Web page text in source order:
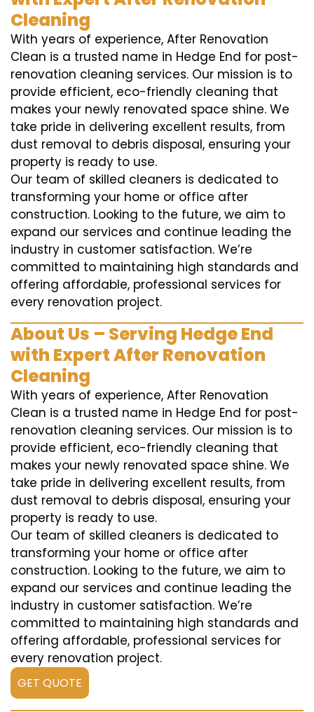
Cleaning
With years of experience, After Renovation
Clean is a trusted name in Hedge End for post-
renovation cleaning services. Our mission is to
provide efficient, eco-friendly cleaning that
makes your newly renovated space shine. We
take pride in delivering excellent results, from
dust removal to debris disposal, ensuring your
property is ready to use.
Our team of skilled cleaners is dedicated to
transforming your home or office after
construction. Looking to the future, we aim to
expand our services and continue leading the
industry in customer satisfaction. We’re
committed to maintaining high standards and
offering affordable, professional services for
every renovation project.
About Us – Serving Hedge End
with Expert After Renovation
Cleaning
With years of experience, After Renovation
Clean is a trusted name in Hedge End for post-
renovation cleaning services. Our mission is to
provide efficient, eco-friendly cleaning that
makes your newly renovated space shine. We
take pride in delivering excellent results, from
dust removal to debris disposal, ensuring your
property is ready to use.
Our team of skilled cleaners is dedicated to
transforming your home or office after
construction. Looking to the future, we aim to
expand our services and continue leading the
industry in customer satisfaction. We’re
committed to maintaining high standards and
offering affordable, professional services for
every renovation project.
GET QUOTE